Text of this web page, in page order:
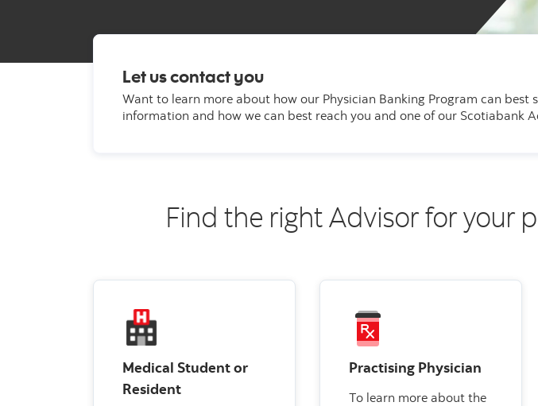
Let us contact you
Want to learn more about how our Physician Banking Program can best
information and how we can best reach you and one of our Scotiabank
Find the right Advisor for your
Medical Student or
Resident
Practising Physician
To learn more about the